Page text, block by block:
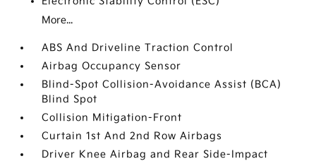
More...
ABS And Driveline Traction Control
Airbag Occupancy Sensor
Blind-Spot Collision-Avoidance Assist (BCA)
Blind Spot
Collision Mitigation-Front
Curtain 1st And 2nd Row Airbags
Driver Knee Airbag and Rear Side-Impact